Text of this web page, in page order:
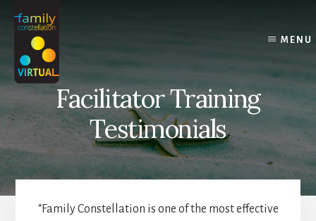
content
primary
sidebar
MENU
Facilitator Training
Testimonials
“Family Constellation is one of the most effective